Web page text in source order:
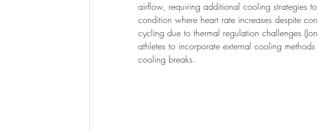
airflow, requiring additional cooling strategies
condition where heart rate increases despite
cycling due to thermal regulation challenges
athletes to incorporate external cooling
cooling breaks.